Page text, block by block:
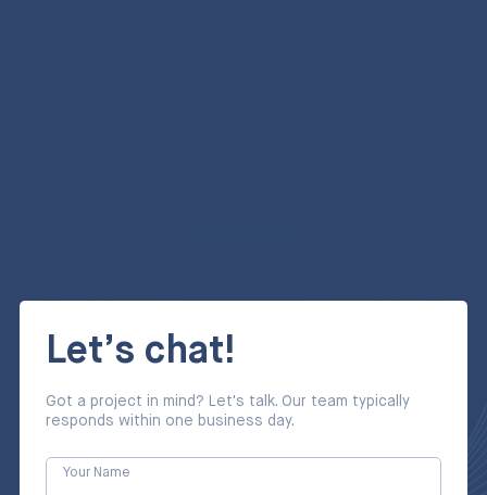
Let’s chat!
Got a project in mind? Let's talk. Our team typically
responds within one business day.
Your Name